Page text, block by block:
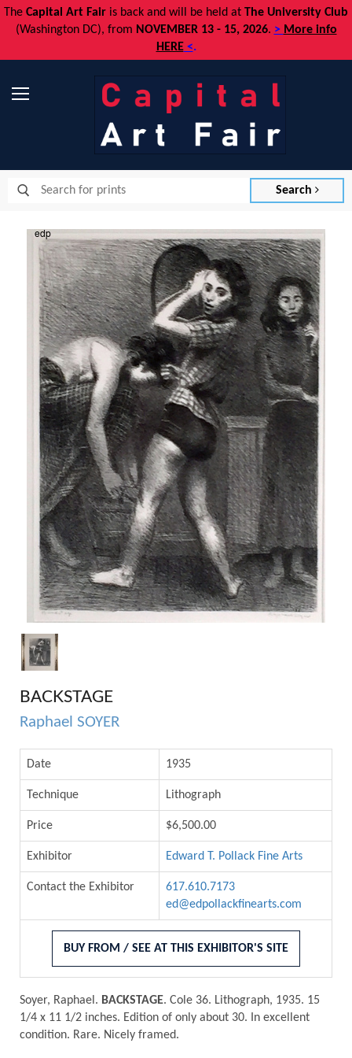
The Capital Art Fair is back and will be held at The University Club
(Washington DC), from NOVEMBER 13 - 15, 2026. > More info
HERE<.
Search
BACKSTAGE
Raphael SOYER
Date 1935
Technique Lithograph
Price $6,500.00
Exhibitor Edward T. Pollack Fine Arts
Contact the Exhibitor
617.610.7173
ed@edpollackfinearts.com
BUY FROM / SEE AT THIS EXHIBITOR'S SITE
Soyer, Raphael. BACKSTAGE. Cole 36. Lithograph, 1935. 15
1/4 x 11 1/2 inches. Edition of only about 30. In excellent
condition. Rare. Nicely framed.